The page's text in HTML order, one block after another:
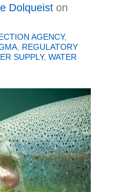
Dolqueist on
AGENCY,
, REGULATORY
SUPPLY, WATER